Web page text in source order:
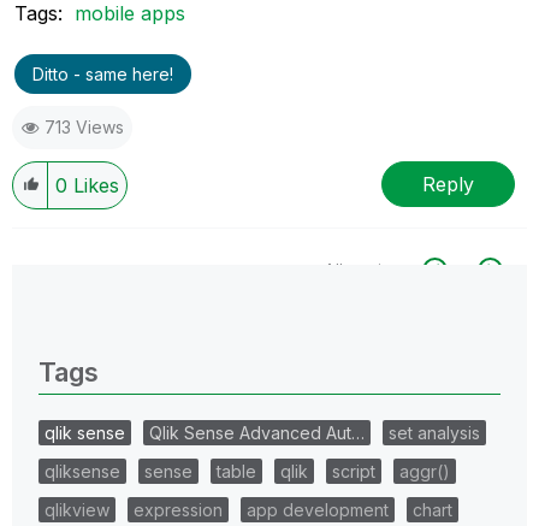
Tags: mobile apps
Ditto - same here!
713 Views
0 Likes Reply
All topics
Tags
qlik sense Qlik Sense Advanced Aut…
set analysis
qliksense
sense table qlik script
aggr()
qlikview
expression app development
chart